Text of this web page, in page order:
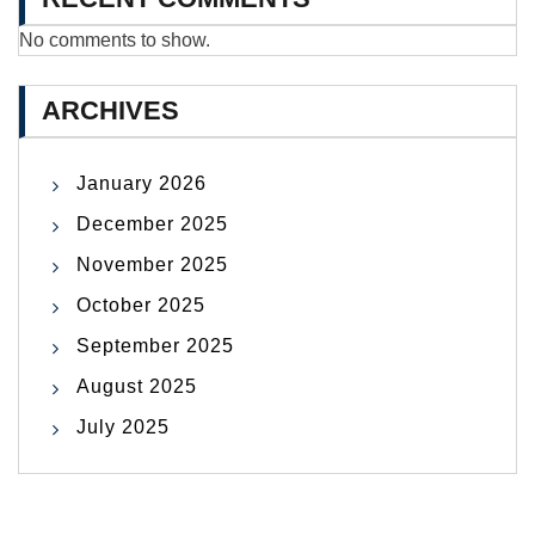
No comments to show.
ARCHIVES
January 2026
December 2025
November 2025
October 2025
September 2025
August 2025
July 2025